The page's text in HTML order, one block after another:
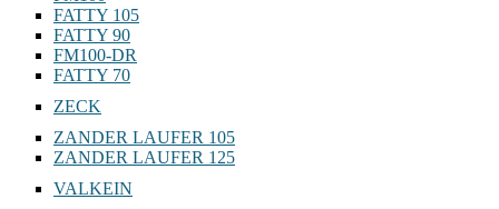
FATTY 105
FATTY 90
FM100-DR
FATTY 70
ZECK
ZANDER LAUFER 105
ZANDER LAUFER 125
VALKEIN